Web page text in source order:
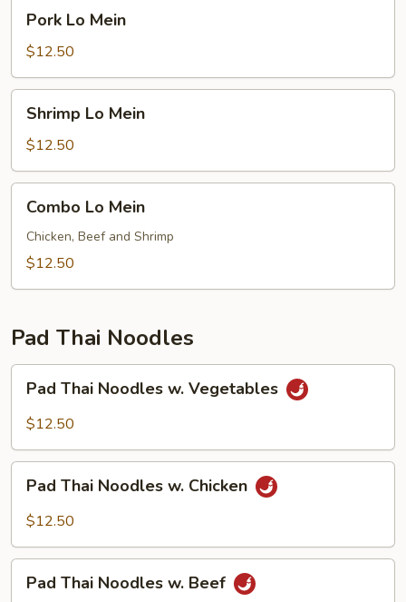
Mein
Pork Lo Mein
$12.50
Mein
Shrimp Lo Mein
$12.50
Mein
Combo Lo Mein
Chicken, Beef and Shrimp
$12.50
Pad Thai Noodles
Thai
Noodles
Vegetables
Pad Thai Noodles w. Vegetables
$12.50
Thai
Noodles
Chicken
Pad Thai Noodles w. Chicken
$12.50
ThaiPad Thai Noodles w. Beef